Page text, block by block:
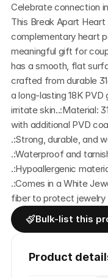
Celebrate connection
This Break Apart
complementary heart
meaningful gift for
has a smooth, flat
crafted from durable
a long-lasting 18K
irritate skin..:Material:
with additional PVD
.:Strong, durable, and
.:Waterproof and
.:Hypoallergenic
.:Comes in a White
fiber to protect jewelry
Bulk-list this
Product